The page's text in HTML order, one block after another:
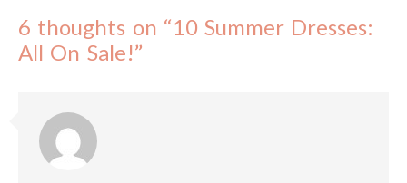
6 thoughts on “10 Summer Dresses:
All On Sale!”